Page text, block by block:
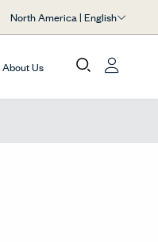
North America | English
About Us